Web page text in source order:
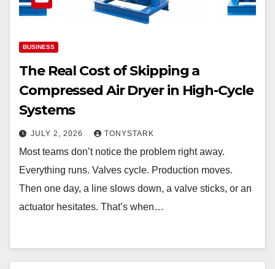
BUSINESS
The Real Cost of Skipping a
Compressed Air Dryer in High-Cycle
Systems
JULY 2, 2026 TONYSTARK
Most teams don’t notice the problem right away.
Everything runs. Valves cycle. Production moves.
Then one day, a line slows down, a valve sticks, or an
actuator hesitates. That’s when…